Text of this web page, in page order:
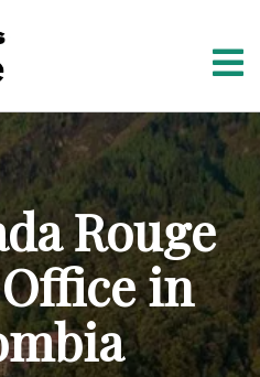
Rouge
in